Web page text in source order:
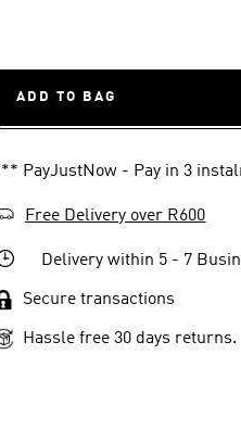
ADD TO BAG
** PayJustNow - Pay in 3
Free Delivery over R600
Delivery within 5 - 7
Secure transactions
Hassle free 30 days returns.